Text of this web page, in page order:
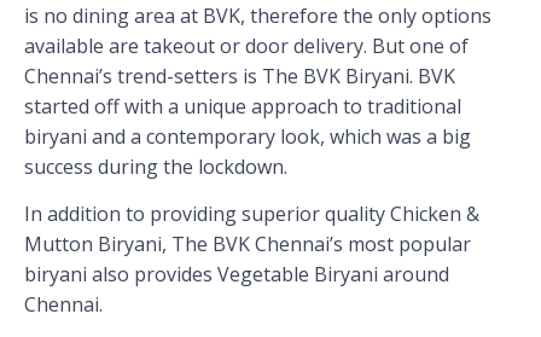
is no dining area at BVK, therefore the only options
available are takeout or door delivery. But one of
Chennai’s trend-setters is The BVK Biryani. BVK
started off with a unique approach to traditional
biryani and a contemporary look, which was a big
success during the lockdown.
In addition to providing superior quality Chicken &
Mutton Biryani, The BVK Chennai’s most popular
biryani also provides Vegetable Biryani around
Chennai.